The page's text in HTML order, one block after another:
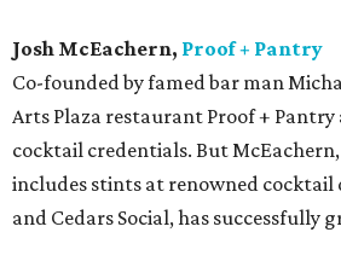
Josh McEachern, Proof + Pantry
Co-founded by famed bar man
Arts Plaza restaurant Proof + Pantry
cocktail credentials. But
includes stints at renowned cocktail
and Cedars Social, has successfully